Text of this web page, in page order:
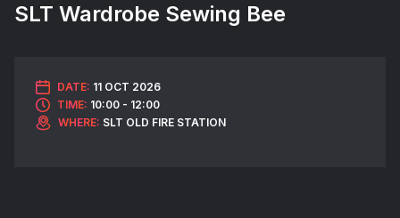
SLT Wardrobe Sewing Bee
DATE: 11 OCT 2026
TIME: 10:00 - 12:00
WHERE: SLT OLD FIRE STATION